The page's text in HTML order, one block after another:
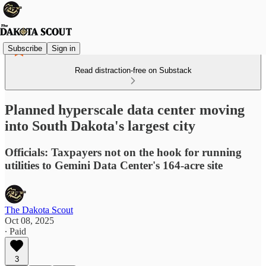
Subscribe Sign in
Read distraction-free on Substack
Planned hyperscale data center moving
into South Dakota's largest city
Officials: Taxpayers not on the hook for running
utilities to Gemini Data Center's 164-acre site
The Dakota Scout
Oct 08, 2025
∙ Paid
3